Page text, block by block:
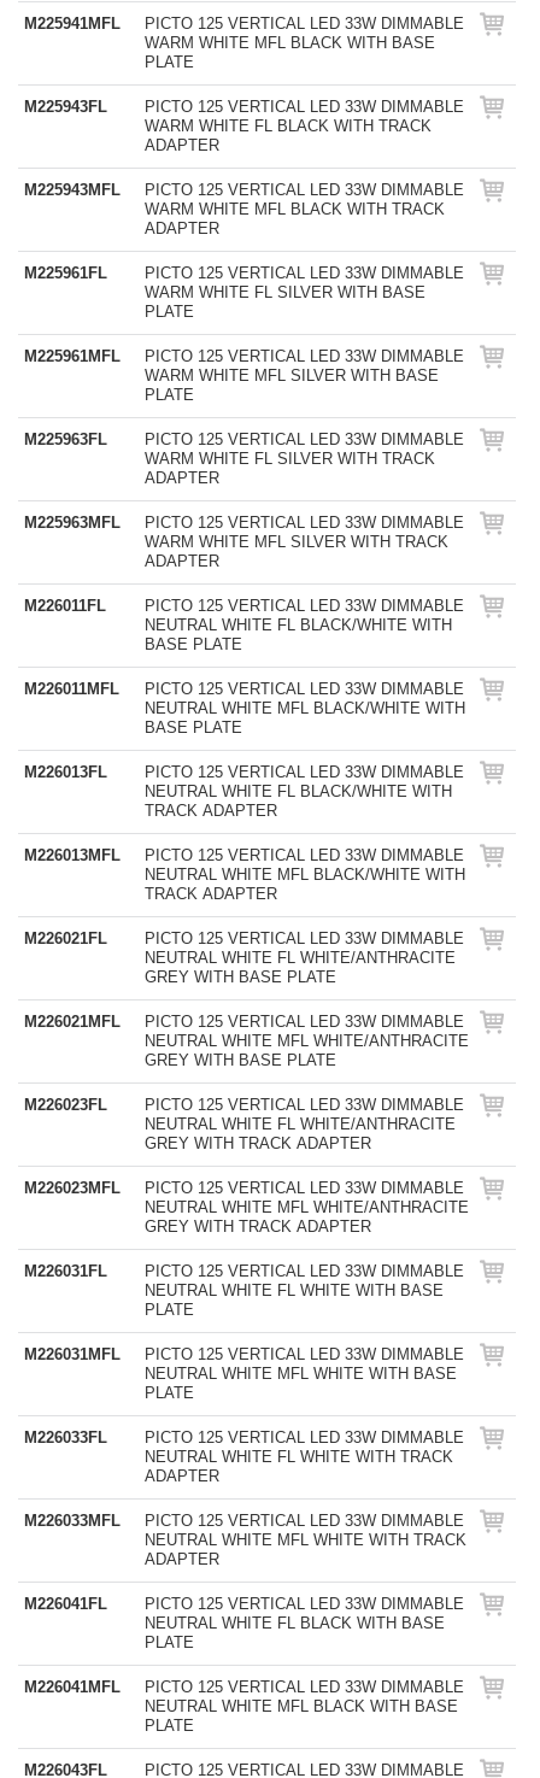
M225941MFL
PICTO 125 VERTICAL LED 33W DIMMABLE
WARM WHITE MFL BLACK WITH BASE
PLATE
M225943FL
PICTO 125 VERTICAL LED 33W DIMMABLE
WARM WHITE FL BLACK WITH TRACK
ADAPTER
M225943MFL
PICTO 125 VERTICAL LED 33W DIMMABLE
WARM WHITE MFL BLACK WITH TRACK
ADAPTER
M225961FL
PICTO 125 VERTICAL LED 33W DIMMABLE
WARM WHITE FL SILVER WITH BASE
PLATE
M225961MFL
PICTO 125 VERTICAL LED 33W DIMMABLE
WARM WHITE MFL SILVER WITH BASE
PLATE
M225963FL
PICTO 125 VERTICAL LED 33W DIMMABLE
WARM WHITE FL SILVER WITH TRACK
ADAPTER
M225963MFL
PICTO 125 VERTICAL LED 33W DIMMABLE
WARM WHITE MFL SILVER WITH TRACK
ADAPTER
M226011FL
PICTO 125 VERTICAL LED 33W DIMMABLE
NEUTRAL WHITE FL BLACK/WHITE WITH
BASE PLATE
M226011MFL
PICTO 125 VERTICAL LED 33W DIMMABLE
NEUTRAL WHITE MFL BLACK/WHITE WITH
BASE PLATE
M226013FL
PICTO 125 VERTICAL LED 33W DIMMABLE
NEUTRAL WHITE FL BLACK/WHITE WITH
TRACK ADAPTER
M226013MFL
PICTO 125 VERTICAL LED 33W DIMMABLE
NEUTRAL WHITE MFL BLACK/WHITE WITH
TRACK ADAPTER
M226021FL
PICTO 125 VERTICAL LED 33W DIMMABLE
NEUTRAL WHITE FL WHITE/ANTHRACITE
GREY WITH BASE PLATE
M226021MFL
PICTO 125 VERTICAL LED 33W DIMMABLE
NEUTRAL WHITE MFL WHITE/ANTHRACITE
GREY WITH BASE PLATE
M226023FL
PICTO 125 VERTICAL LED 33W DIMMABLE
NEUTRAL WHITE FL WHITE/ANTHRACITE
GREY WITH TRACK ADAPTER
M226023MFL
PICTO 125 VERTICAL LED 33W DIMMABLE
NEUTRAL WHITE MFL WHITE/ANTHRACITE
GREY WITH TRACK ADAPTER
M226031FL
PICTO 125 VERTICAL LED 33W DIMMABLE
NEUTRAL WHITE FL WHITE WITH BASE
PLATE
M226031MFL
PICTO 125 VERTICAL LED 33W DIMMABLE
NEUTRAL WHITE MFL WHITE WITH BASE
PLATE
M226033FL
PICTO 125 VERTICAL LED 33W DIMMABLE
NEUTRAL WHITE FL WHITE WITH TRACK
ADAPTER
M226033MFL
PICTO 125 VERTICAL LED 33W DIMMABLE
NEUTRAL WHITE MFL WHITE WITH TRACK
ADAPTER
M226041FL
PICTO 125 VERTICAL LED 33W DIMMABLE
NEUTRAL WHITE FL BLACK WITH BASE
PLATE
M226041MFL
PICTO 125 VERTICAL LED 33W DIMMABLE
NEUTRAL WHITE MFL BLACK WITH BASE
PLATE
M226043FL
PICTO 125 VERTICAL LED 33W DIMMABLE